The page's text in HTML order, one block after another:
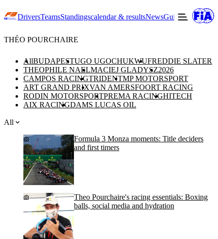
DriversTeamsStandingscalendar & resultsNewsGuide to F3
THÉO POURCHAIRE
AllBUDAPESTUGO UGOCHUKWUFREDDIE SLATER
THEOPHILE NAELMACIEJ GLADYSZ2026
CAMPOS RACINGTRIDENTMP MOTORSPORT
ART GRAND PRIXVAN AMERSFOORT RACING
RODIN MOTORSPORTPREMA RACINGHITECH
AIX RACINGDAMS LUCAS OIL
All
Formula 3 Monza moments: Title deciders
and first timers
Theo Pourchaire's racing essentials: Boxing
balls, social media and hydration